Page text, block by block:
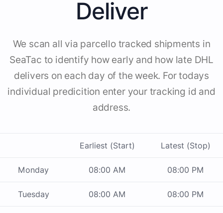
Deliver
We scan all via parcello tracked shipments in
SeaTac to identify how early and how late DHL
delivers on each day of the week. For todays
individual predicition enter your tracking id and
address.
Earliest (Start) Latest (Stop)
Monday 08:00 AM 08:00 PM
Tuesday 08:00 AM 08:00 PM